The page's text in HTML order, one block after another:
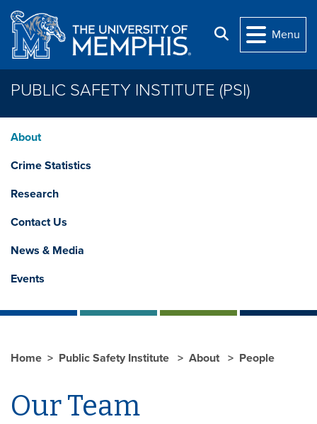
Skip to main content
Search
Menu
PUBLIC SAFETY INSTITUTE (PSI)
About
Crime Statistics
Research
Contact Us
News & Media
Events
Home Public Safety Institute About People
Our Team